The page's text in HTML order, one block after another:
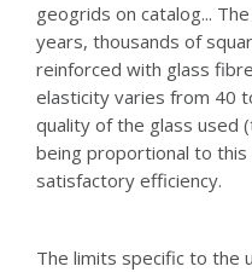
geogrids on catalog...
years, thousands of
reinforced with glass
elasticity varies from 40
quality of the glass used
being proportional to
satisfactory efficiency.
The limits specific to the